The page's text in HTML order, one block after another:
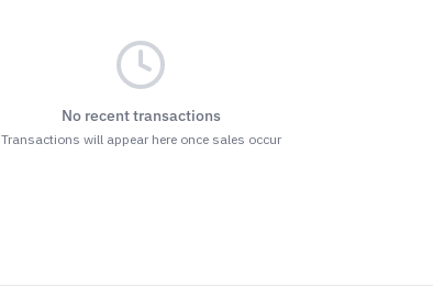
No recent transactions
Transactions will appear here once sales occur